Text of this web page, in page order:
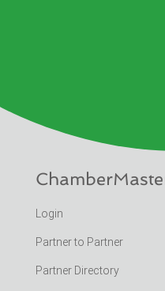
Login
Partner to Partner
Partner Directory